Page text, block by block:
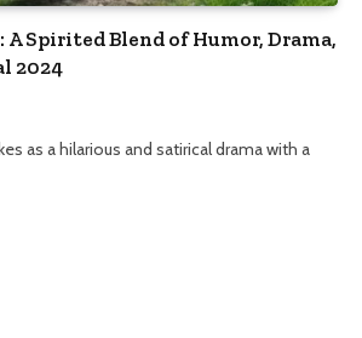
A Spirited Blend of Humor, Drama,
2024
as a hilarious and satirical drama with a